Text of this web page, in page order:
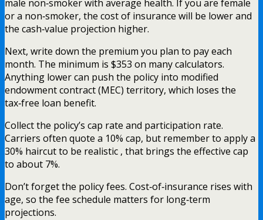
male non‑smoker with average health. If you are female
or a non‑smoker, the cost of insurance will be lower and
the cash‑value projection higher.
Next, write down the premium you plan to pay each
month. The minimum is $353 on many calculators.
Anything lower can push the policy into modified
endowment contract (MEC) territory, which loses the
tax‑free loan benefit.
Collect the policy’s cap rate and participation rate.
Carriers often quote a 10% cap, but remember to apply a
30% haircut to be realistic , that brings the effective cap
to about 7%.
Don’t forget the policy fees. Cost‑of‑insurance rises with
age, so the fee schedule matters for long‑term
projections.